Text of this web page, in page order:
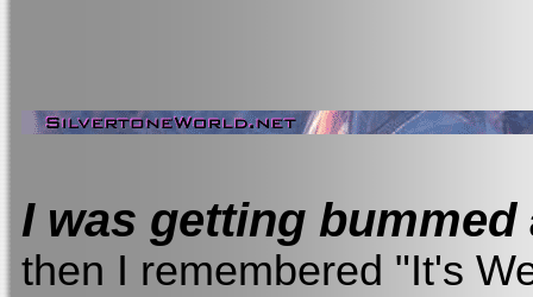
I was getting bummed
then I remembered "It's